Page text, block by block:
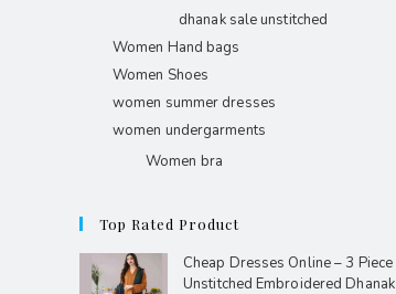
dhanak sale unstitched
Women Hand bags
Women Shoes
women summer dresses
women undergarments
Women bra
Top Rated Product
Cheap Dresses Online – 3 Piece
Unstitched Embroidered Dhanak